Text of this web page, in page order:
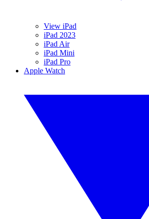
View iPad
iPad 2023
iPad Air
iPad Mini
iPad Pro
Apple Watch